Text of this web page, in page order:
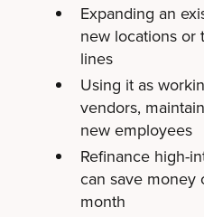
Expanding an
new locations
lines
Using it as
vendors,
new employees
Refinance high-
can save money
month